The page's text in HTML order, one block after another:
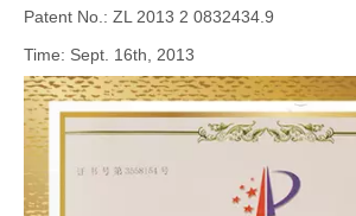
Patent No.: ZL 2013 2 0832434.9
Time: Sept. 16th, 2013